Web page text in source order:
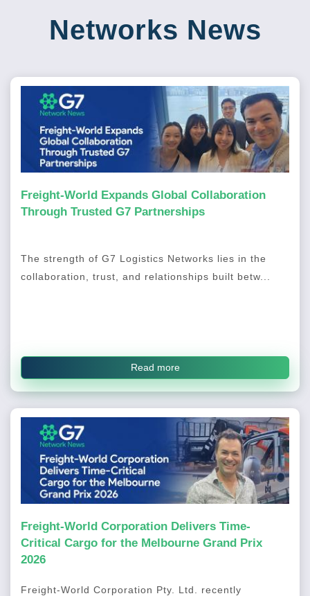
Networks News
Freight-World Expands Global Collaboration
Through Trusted G7 Partnerships
The strength of G7 Logistics Networks lies in the
collaboration, trust, and relationships built betw...
Read more
Freight-World Corporation Delivers Time-
Critical Cargo for the Melbourne Grand Prix
2026
Freight-World Corporation Pty. Ltd. recently